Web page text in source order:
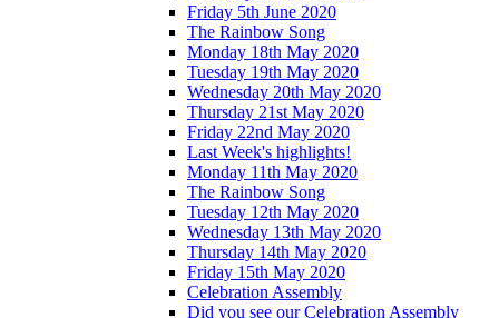
Friday 5th June 2020
The Rainbow Song
Monday 18th May 2020
Tuesday 19th May 2020
Wednesday 20th May 2020
Thursday 21st May 2020
Friday 22nd May 2020
Last Week's highlights!
Monday 11th May 2020
The Rainbow Song
Tuesday 12th May 2020
Wednesday 13th May 2020
Thursday 14th May 2020
Friday 15th May 2020
Celebration Assembly
Did you see our Celebration Assembly